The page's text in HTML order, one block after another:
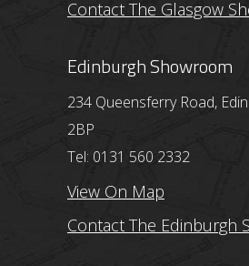
Contact The Glasgow
Edinburgh Showroom
234 Queensferry Road,
2BP
Tel: 0131 560 2332
View On Map
Contact The Edinburgh